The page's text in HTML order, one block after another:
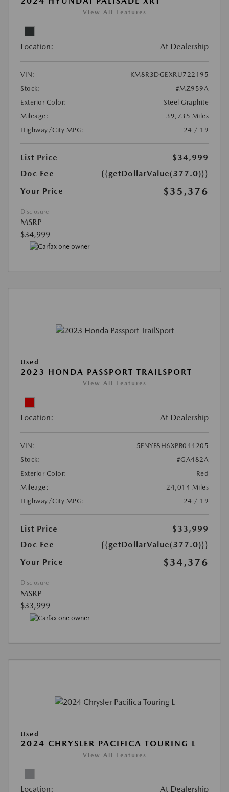
View All Features
Location: At Dealership
VIN:
KM8R3DGEXRU722195
Stock:
#MZ959A
Exterior Color:
Steel Graphite
Mileage:
39,735 Miles
Highway/City MPG:
24 / 19
List Price
$34,999
Doc Fee
{{getDollarValue(377.0)}}
Your Price
$35,376
Disclosure
MSRP
$34,999
Used
2023 HONDA PASSPORT TRAILSPORT
View All Features
Location: At Dealership
VIN:
5FNYF8H6XPB044205
Stock:
#GA482A
Exterior Color:
Red
Mileage:
24,014 Miles
Highway/City MPG:
24 / 19
List Price
$33,999
Doc Fee
{{getDollarValue(377.0)}}
Your Price
$34,376
Disclosure
MSRP
$33,999
Used
2024 CHRYSLER PACIFICA TOURING L
View All Features
Location: At Dealership